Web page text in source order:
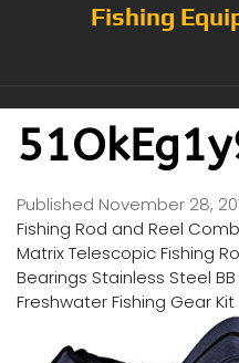
Fishing
Published November 28,
Fishing Rod and Reel
Matrix Telescopic Fishing
Bearings Stainless Steel
Freshwater Fishing Gear Kit